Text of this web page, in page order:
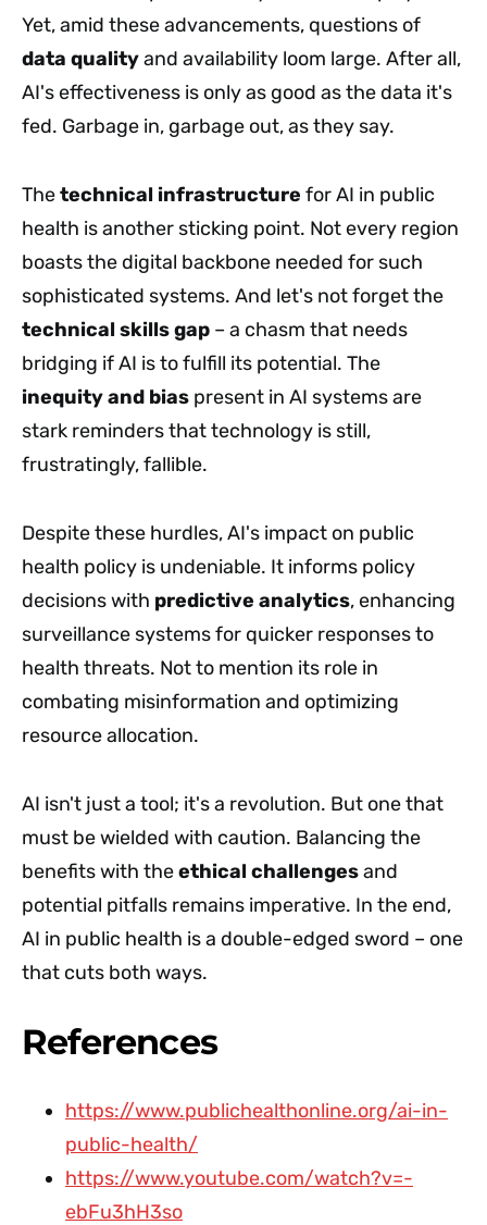
Yet, amid these advancements, questions of
data qualityand availability loom large. After all,
AI's effectiveness is only as good as the data it's
fed. Garbage in, garbage out, as they say.
Thetechnical infrastructure for AI in public
health is another sticking point. Not every region
boasts the digital backbone needed for such
sophisticated systems. And let's not forget the
technical skills gap – a chasm that needs
bridging if AI is to fulfill its potential. The
inequity and bias present in AI systems are
stark reminders that technology is still,
frustratingly, fallible.
Despite these hurdles, AI's impact on public
health policy is undeniable. It informs policy
decisions with predictive analytics, enhancing
surveillance systems for quicker responses to
health threats. Not to mention its role in
combating misinformation and optimizing
resource allocation.
AI isn't just a tool; it's a revolution. But one that
must be wielded with caution. Balancing the
benefits with theethical challengesand
potential pitfalls remains imperative. In the end,
AI in public health is a double-edged sword – one
that cuts both ways.
References
https://www.publichealthonline.org/ai-in-
public-health/
https://www.youtube.com/watch?v=-
ebFu3hH3so